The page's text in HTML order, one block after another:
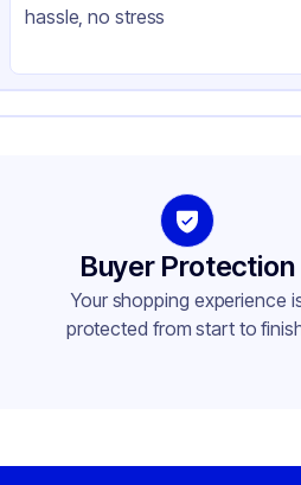
hassle, no stress
Buyer Protection
Your shopping experience
protected from start to